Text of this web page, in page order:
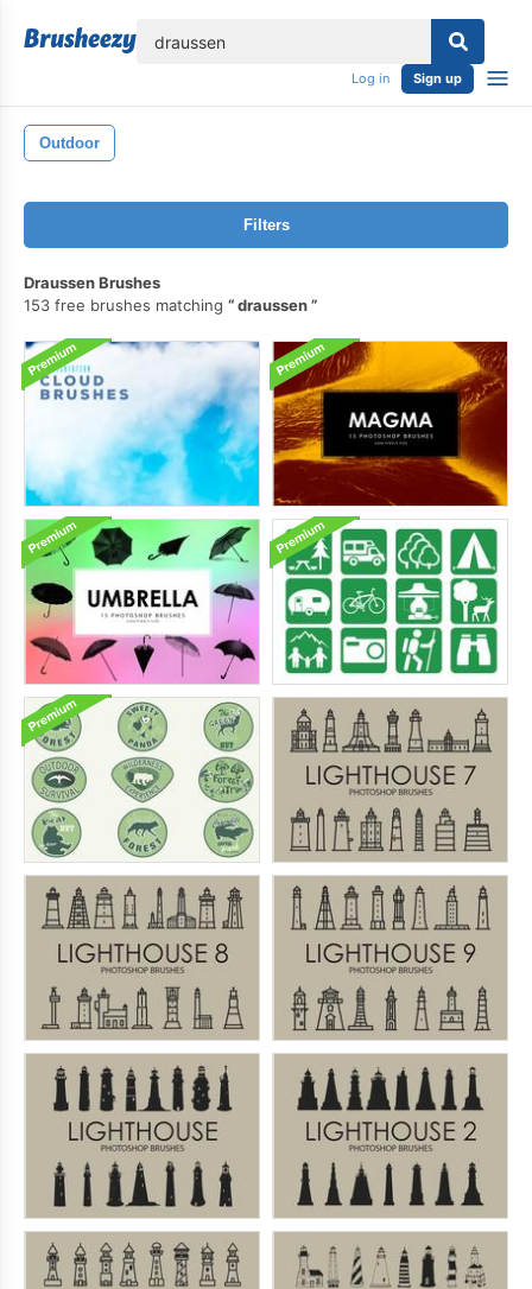
Log in Sign up
Outdoor
Filters
Draussen Brushes
153 free brushes matching
draussen